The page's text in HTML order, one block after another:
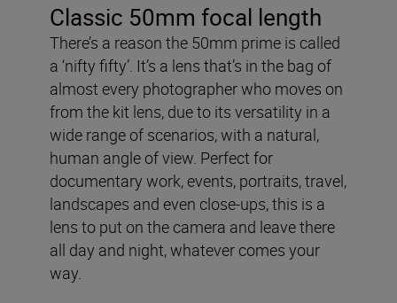
Classic 50mm focal length
There’s a reason the 50mm prime is called
a ‘nifty fifty’. It’s a lens that’s in the bag of
almost every photographer who moves on
from the kit lens, due to its versatility in a
wide range of scenarios, with a natural,
human angle of view. Perfect for
documentary work, events, portraits, travel,
landscapes and even close-ups, this is a
lens to put on the camera and leave there
all day and night, whatever comes your
way.